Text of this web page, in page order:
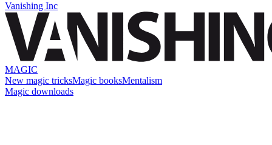
Vanishing Inc
MAGIC
New magic tricksMagic booksMentalism
Magic downloads